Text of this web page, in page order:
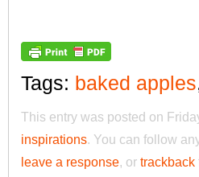
Tags: baked apples
This entry was posted on
inspirations. You can follow
leave a response, or trackback